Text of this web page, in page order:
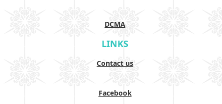
DCMA
LINKS
Contact us
Facebook